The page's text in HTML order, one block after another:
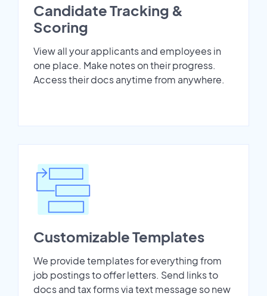
Candidate Tracking &
Scoring
View all your applicants and employees in
one place. Make notes on their progress.
Access their docs anytime from anywhere.
Customizable Templates
We provide templates for everything from
job postings to offer letters. Send links to
docs and tax forms via text message so new